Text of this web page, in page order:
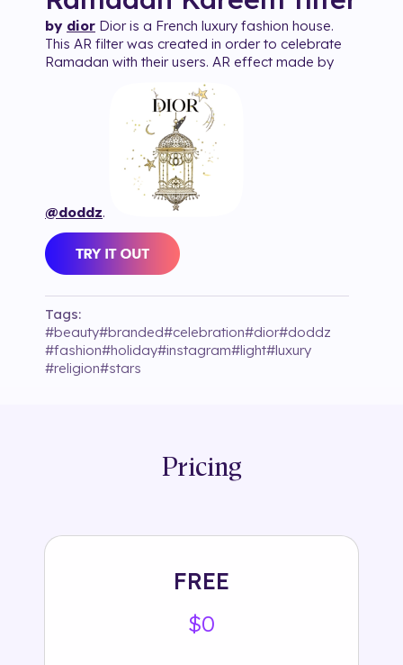
by dior Dior is a French luxury fashion house.
This AR filter was created in order to celebrate
Ramadan with their users. AR effect made by
@doddz.
Tags:
#beauty#branded#celebration#dior#doddz
#fashion#holiday#instagram#light#luxury
#religion#stars
Pricing
FREE
$0